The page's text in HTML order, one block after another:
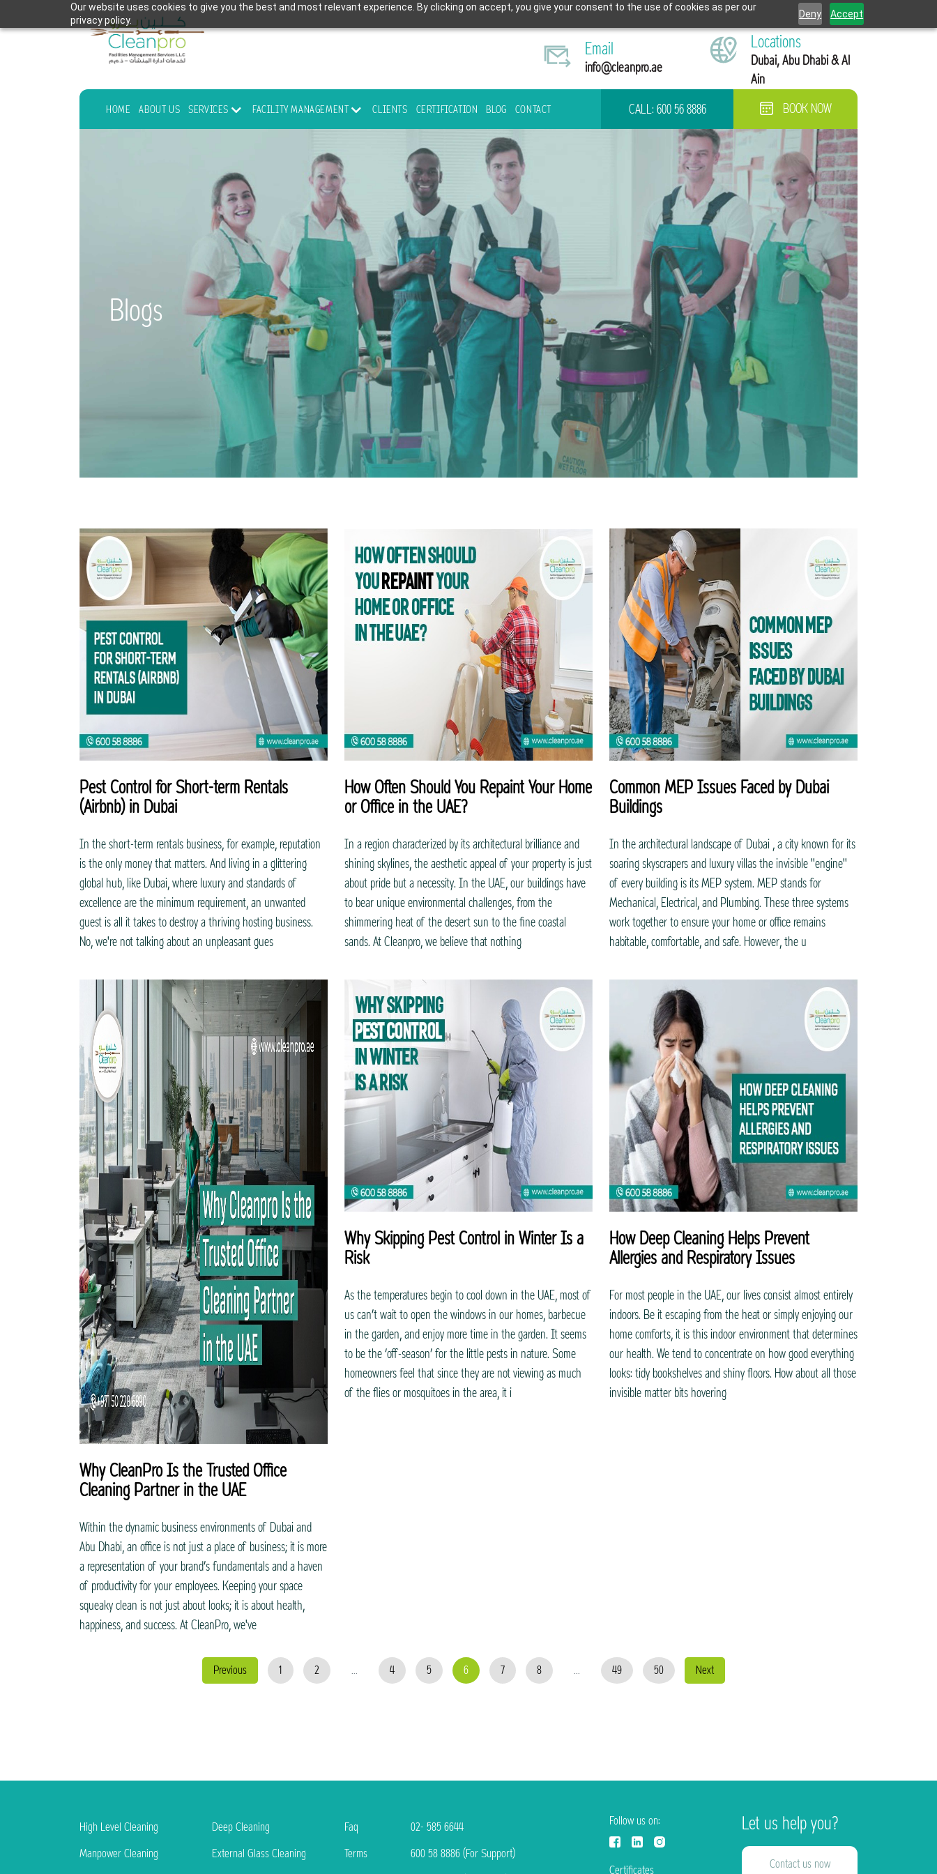
Our website uses cookies to give you the best and most relevant experience. By clicking on accept, you give your consent to the use of cookies as per our
privacy policy.
Deny Accept
Email
info@cleanpro.ae
Locations
Dubai, Abu Dhabi & Al
Ain
HOME ABOUT US SERVICES FACILITY MANAGEMENT CLIENTS CERTIFICATION BLOG CONTACT CALL:600 56 8886 BOOK NOW
Blogs
Pest Control for Short-term Rentals
(Airbnb) in Dubai
In the short-term rentals business, for example, reputation
is the only money that matters. And living in a glittering
global hub, like Dubai, where luxury and standards of
excellence are the minimum requirement, an unwanted
guest is all it takes to destroy a thriving hosting business.
No, we're not talking about an unpleasant gues
How Often Should You Repaint Your Home
or Office in the UAE?
In a region characterized by its architectural brilliance and
shining skylines, the aesthetic appeal of your property is just
about pride but a necessity. In the UAE, our buildings have
to bear unique environmental challenges, from the
shimmering heat of the desert sun to the fine coastal
sands. At Cleanpro, we believe that nothing
Common MEP Issues Faced by Dubai
Buildings
In the architectural landscape of Dubai , a city known for its
soaring skyscrapers and luxury villas the invisible "engine"
of every building is its MEP system. MEP stands for
Mechanical, Electrical, and Plumbing. These three systems
work together to ensure your home or office remains
habitable, comfortable, and safe. However, the u
Why CleanPro Is the Trusted Office
Cleaning Partner in the UAE
Within the dynamic business environments of Dubai and
Abu Dhabi, an office is not just a place of business; it is more
a representation of your brand’s fundamentals and a haven
of productivity for your employees. Keeping your space
squeaky clean is not just about looks; it is about health,
happiness, and success. At CleanPro, we've
Why Skipping Pest Control in Winter Is a
Risk
As the temperatures begin to cool down in the UAE, most of
us can’t wait to open the windows in our homes, barbecue
in the garden, and enjoy more time in the garden. It seems
to be the ‘off-season’ for the little pests in nature. Some
homeowners feel that since they are not viewing as much
of the flies or mosquitoes in the area, it i
How Deep Cleaning Helps Prevent
Allergies and Respiratory Issues
For most people in the UAE, our lives consist almost entirely
indoors. Be it escaping from the heat or simply enjoying our
home comforts, it is this indoor environment that determines
our health. We tend to concentrate on how good everything
looks: tidy bookshelves and shiny floors. How about all those
invisible matter bits hovering
Previous 1 2 ... 4 5 6 7 8 ... 49 50 Next
High Level Cleaning
Manpower Cleaning
Deep Cleaning
External Glass Cleaning
Faq
Terms
02- 585 6644
600 58 8886 (For Support)
Follow us on: Let us help you?
Contact us now